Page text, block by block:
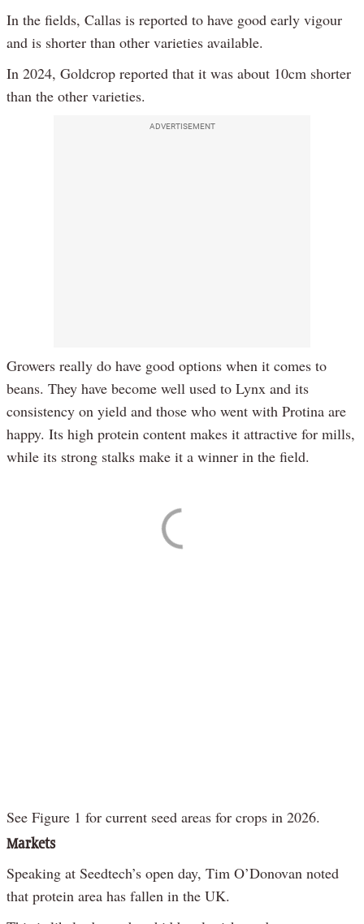
In the fields, Callas is reported to have good early vigour
and is shorter than other varieties available.
In 2024, Goldcrop reported that it was about 10cm shorter
than the other varieties.
ADVERTISEMENT
Growers really do have good options when it comes to
beans. They have become well used to Lynx and its
consistency on yield and those who went with Protina are
happy. Its high protein content makes it attractive for mills,
while its strong stalks make it a winner in the field.
See Figure 1 for current seed areas for crops in 2026.
Markets
Speaking at Seedtech’s open day, Tim O’Donovan noted
that protein area has fallen in the UK.